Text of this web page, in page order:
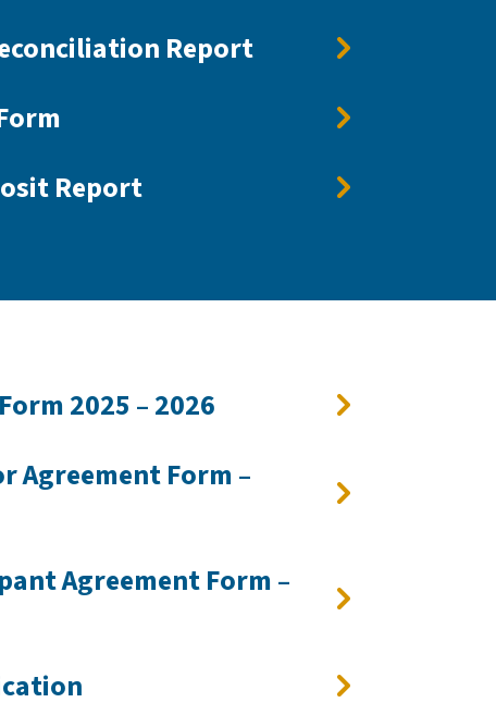
Report
Report
2025 – 2026
Agreement Form –
Agreement Form –